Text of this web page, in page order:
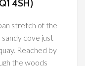
4SH)
stretch of the
cove just
Reached by
the woods